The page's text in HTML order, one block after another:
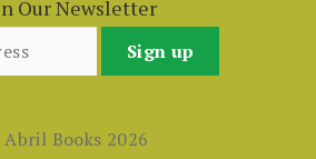
Our Newsletter
Books 2026